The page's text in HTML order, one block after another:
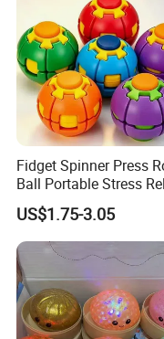
Fidget Spinner Press
Ball Portable Stress
Toy (CF3DT26005)
US$1.75-3.05